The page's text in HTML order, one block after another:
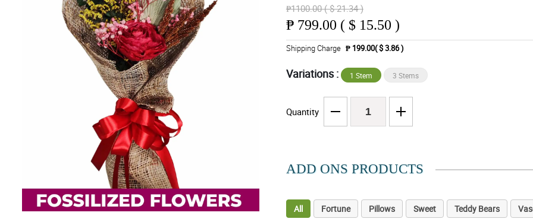
₱1100.00 ( $ 21.34 )
₱ 799.00 ( $ 15.50 )
Shipping Charge ₱ 199.00( $ 3.86 )
Variations : 1 Stem 3 Stems
Quantity
ADD ONS PRODUCTS
All Fortune Pillows Sweet Teddy Bears